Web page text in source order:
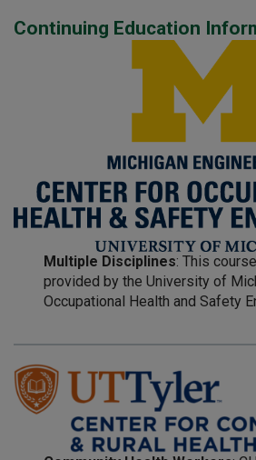
Continuing Education
Multiple Disciplines: This
provided by the University of
Occupational Health and Safety